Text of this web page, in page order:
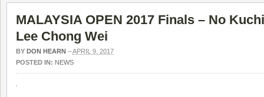
MALAYSIA OPEN 2017 Finals – No
Lee Chong Wei
BY DON HEARN –APRIL 9, 2017
POSTED IN: NEWS